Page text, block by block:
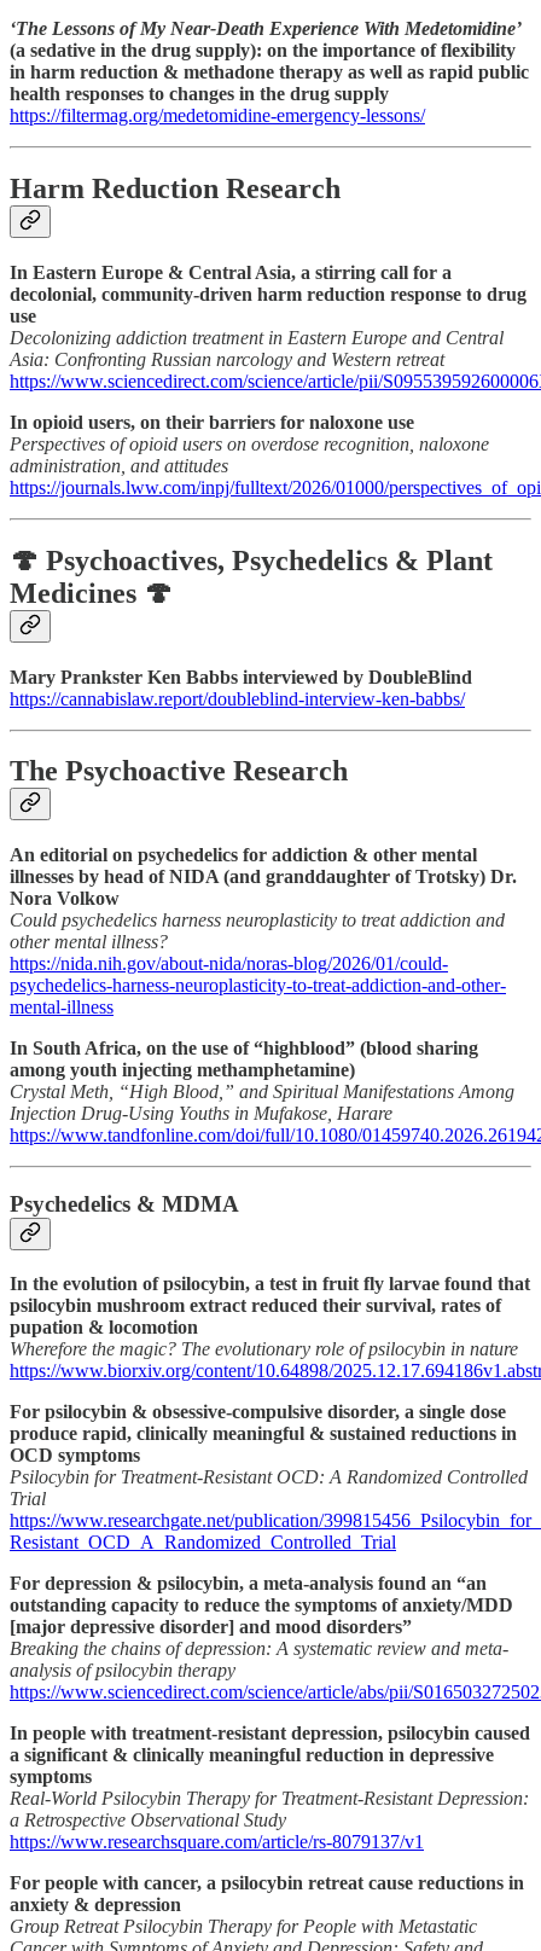
‘The Lessons of My Near-Death Experience With Medetomidine’
(a sedative in the drug supply): on the importance of flexibility
in harm reduction & methadone therapy as well as rapid public
health responses to changes in the drug supply
https://filtermag.org/medetomidine-emergency-lessons/
Harm Reduction Research
In Eastern Europe & Central Asia, a stirring call for a
decolonial, community-driven harm reduction response to drug
use
Decolonizing addiction treatment in Eastern Europe and Central
Asia: Confronting Russian narcology and Western retreat
https://www.sciencedirect.com/science/article/pii/
In opioid users, on their barriers for naloxone use
Perspectives of opioid users on overdose recognition, naloxone
administration, and attitudes
https://journals.lww.com/inpj/fulltext/2026/01000/
🍄 Psychoactives, Psychedelics & Plant
Medicines 🍄
Mary Prankster Ken Babbs interviewed by DoubleBlind
https://cannabislaw.report/doubleblind-interview-ken-babbs/
The Psychoactive Research
An editorial on psychedelics for addiction & other mental
illnesses by head of NIDA (and granddaughter of Trotsky) Dr.
Nora Volkow
Could psychedelics harness neuroplasticity to treat addiction and
other mental illness?
https://nida.nih.gov/about-nida/noras-blog/2026/01/could-
psychedelics-harness-neuroplasticity-to-treat-addiction-and-other-
mental-illness
In South Africa, on the use of “highblood” (blood sharing
among youth injecting methamphetamine)
Crystal Meth, “High Blood,” and Spiritual Manifestations Among
Injection Drug-Using Youths in Mufakose, Harare
https://www.tandfonline.com/doi/full/10.1080/
Psychedelics & MDMA
In the evolution of psilocybin, a test in fruit fly larvae found that
psilocybin mushroom extract reduced their survival, rates of
pupation & locomotion
Wherefore the magic? The evolutionary role of psilocybin in nature
https://www.biorxiv.org/content/10.64898/
For psilocybin & obsessive-compulsive disorder, a single dose
produce rapid, clinically meaningful & sustained reductions in
OCD symptoms
Psilocybin for Treatment-Resistant OCD: A Randomized Controlled
Trial
https://www.researchgate.net/publication/
Resistant_OCD_A_Randomized_Controlled_Trial
For depression & psilocybin, a meta-analysis found an “an
outstanding capacity to reduce the symptoms of anxiety/MDD
[major depressive disorder] and mood disorders”
Breaking the chains of depression: A systematic review and meta-
analysis of psilocybin therapy
https://www.sciencedirect.com/science/article/abs/pii/
In people with treatment-resistant depression, psilocybin caused
a significant & clinically meaningful reduction in depressive
symptoms
Real-World Psilocybin Therapy for Treatment-Resistant Depression:
a Retrospective Observational Study
https://www.researchsquare.com/article/rs-8079137/v1
For people with cancer, a psilocybin retreat cause reductions in
anxiety & depression
Group Retreat Psilocybin Therapy for People with Metastatic